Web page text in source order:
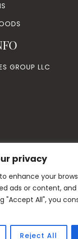
privacy
enhance your
ads or content,
"Accept All", you
Reject All
GROUP LLC
. All Rights Reserved.
|Privacy Policy|